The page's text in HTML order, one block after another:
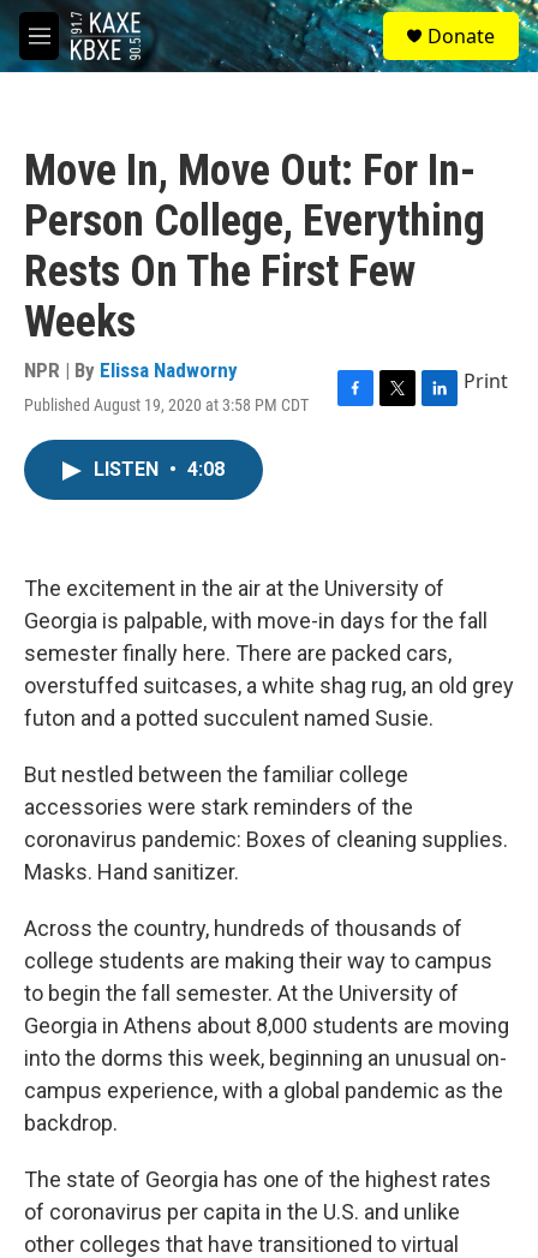
Skip to main content
M
e
S
e
a
Donate
Move In, Move Out: For In-
Person College, Everything
Rests On The First Few
Weeks
NPR | By Elissa Nadworny
Published August 19, 2020 at 3:58 PM CDT
F
T
L
Print
LISTEN • 4:08
The excitement in the air at the University of
Georgia is palpable, with move-in days for the fall
semester finally here. There are packed cars,
overstuffed suitcases, a white shag rug, an old grey
futon and a potted succulent named Susie.
But nestled between the familiar college
accessories were stark reminders of the
coronavirus pandemic: Boxes of cleaning supplies.
Masks. Hand sanitizer.
Across the country, hundreds of thousands of
college students are making their way to campus
to begin the fall semester. At the University of
Georgia in Athens about 8,000 students are moving
into the dorms this week, beginning an unusual on-
campus experience, with a global pandemic as the
backdrop.
The state of Georgia has one of the highest rates
of coronavirus per capita in the U.S. and unlike
other colleges that have transitioned to virtual